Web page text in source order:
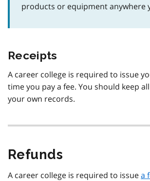
products or equipment anywhere
Receipts
A career college is required to issue
time you pay a fee. You should keep
your own records.
Refunds
A career college is required to issuea